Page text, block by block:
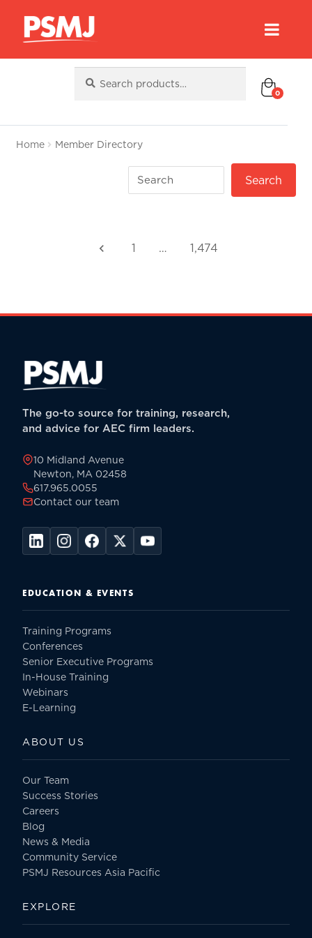
for:
0
Home Member Directory
keyboard_arrow_left 1 … 1,474
The go-to source for training, research,
and advice for AEC firm leaders.
10 Midland Avenue
Newton, MA 02458
617.965.0055
Contact our team
EDUCATION & EVENTS
Training Programs
Conferences
Senior Executive Programs
In-House Training
Webinars
E-Learning
ABOUT US
Our Team
Success Stories
Careers
Blog
News & Media
Community Service
PSMJ Resources Asia Pacific
EXPLORE